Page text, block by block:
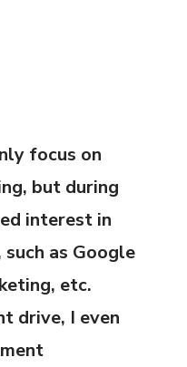
focus on
but during
interest in
as Google
etc.
drive, I even